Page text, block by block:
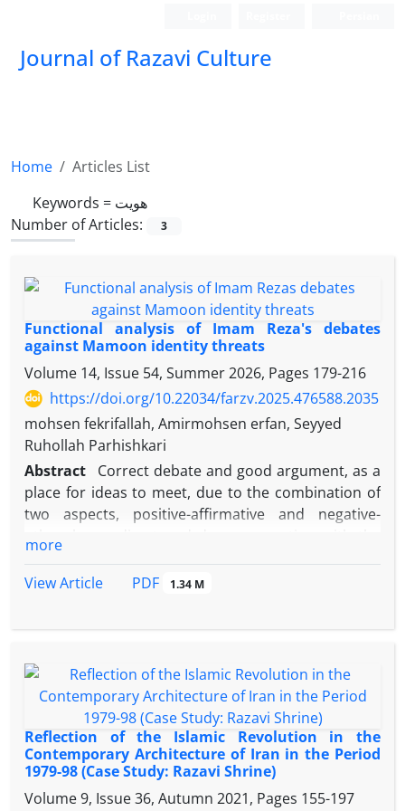
Journal of Razavi Culture
Home
Articles List
Keywords = هویت
Number of Articles:
3
Functional analysis of Imam Reza's debates
against Mamoon identity threats
Volume 14, Issue 54, Summer 2026, Pages 179-216
https://doi.org/10.22034/farzv.2025.476588.2035
mohsen fekrifallah, Amirmohsen erfan, Seyyed
Ruhollah Parhishkari
Abstract
Correct debate and good argument, as a
place for ideas to meet, due to the combination of
two aspects, positive-affirmative and negative-
society, and is able to play an important role in
life of the Ahl al-Bayt (AS) and to review and rewrite
it with the aim of knowingly understanding their
identity-building life as a model for creating the
present and the future in the Islamic society. The
mission of this study is to answer the question that
Imam Reza's (pbuh) debates, with the aim of
reaching the dimensions and identity-building
more
View Article
PDF 1.34 M
Reflection of the Islamic Revolution in the
Contemporary Architecture of Iran in the Period
1979-98 (Case Study: Razavi Shrine)
Volume 9, Issue 36, Autumn 2021, Pages 155-197